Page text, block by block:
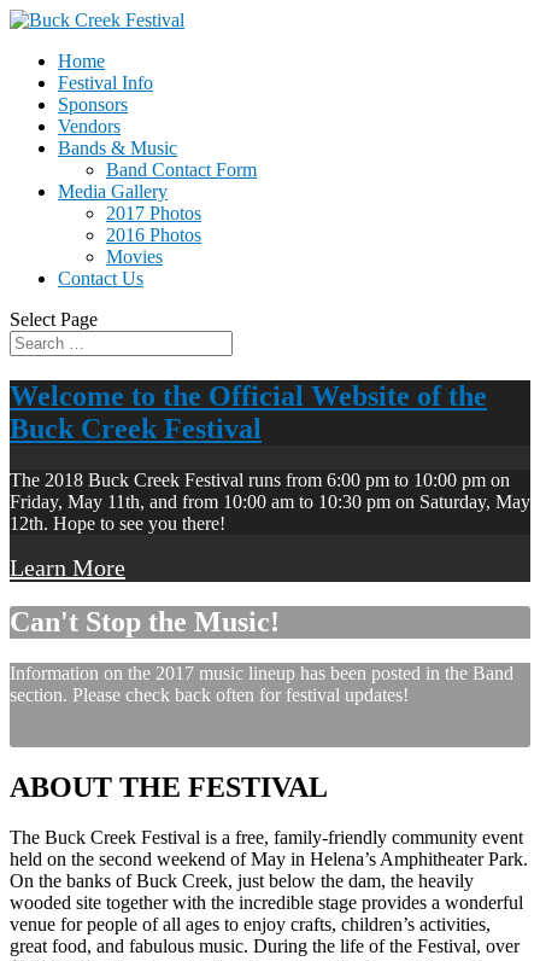
Home
Festival Info
Sponsors
Vendors
Bands & Music
Band Contact Form
Media Gallery
2017 Photos
2016 Photos
Movies
Contact Us
Select Page
Welcome to the Official Website of the
Buck Creek Festival
The 2018 Buck Creek Festival runs from 6:00 pm to 10:00 pm on
Friday, May 11th, and from 10:00 am to 10:30 pm on Saturday, May
12th. Hope to see you there!
Learn More
Can't Stop the Music!
Information on the 2017 music lineup has been posted in the Band
section. Please check back often for festival updates!
ABOUT THE FESTIVAL
The Buck Creek Festival is a free, family-friendly community event
held on the second weekend of May in Helena’s Amphitheater Park.
On the banks of Buck Creek, just below the dam, the heavily
wooded site together with the incredible stage provides a wonderful
venue for people of all ages to enjoy crafts, children’s activities,
great food, and fabulous music. During the life of the Festival, over